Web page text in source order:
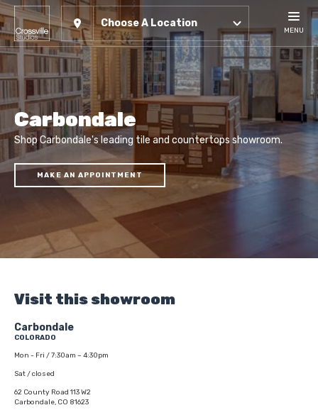
Choose A Location
MENU
Carbondale
Shop Carbondale's leading tile and countertops showroom.
MAKE AN APPOINTMENT
Visit this showroom
Carbondale
COLORADO
Mon - Fri / 7:30am – 4:30pm
Sat / closed
62 County Road 113 W2
Carbondale, CO 81623